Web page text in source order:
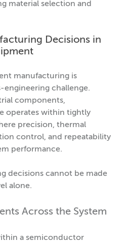
material selection and
Decisions in
manufacturing is
engineering challenge.
components,
operates within tightly
precision, thermal
control, and repeatability
performance.
decisions cannot be made
alone.
Across the System
a semiconductor